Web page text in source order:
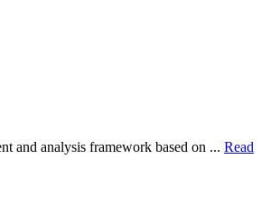
and analysis framework based on ... Read